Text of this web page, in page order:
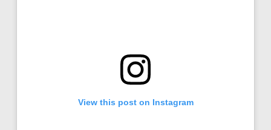
View this post on Instagram